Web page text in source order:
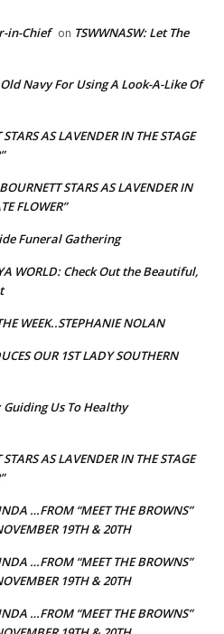
in-Chief on TSWWNASW: Let The
Navy For Using A Look-A-Like Of
AS LAVENDER IN THE STAGE
STARS AS LAVENDER IN
FLOWER”
Funeral Gathering
WORLD: Check Out the Beautiful,
WEEK..STEPHANIE NOLAN
OUR 1ST LADY SOUTHERN
Guiding Us To Healthy
AS LAVENDER IN THE STAGE
…FROM “MEET THE BROWNS”
19TH & 20TH
…FROM “MEET THE BROWNS”
19TH & 20TH
…FROM “MEET THE BROWNS”